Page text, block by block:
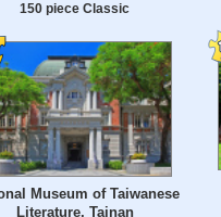
150 piece Classic
Museum of Taiwanese
Literature, Tainan